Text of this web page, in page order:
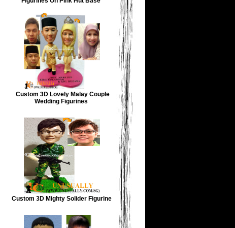
Custom 3D Lovely Malay Couple
Wedding Figurines
Custom 3D Mighty Solider Figurine